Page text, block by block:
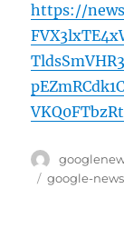
https://
Author
Tags
google-news